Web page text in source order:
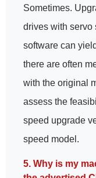
Sometimes.
drives with servo
software can
there are often
with the original
assess the
speed upgrade
speed model.
5. Why is my